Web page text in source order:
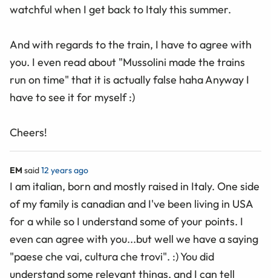
watchful when I get back to Italy this summer.
And with regards to the train, I have to agree with
you. I even read about "Mussolini made the trains
run on time" that it is actually false haha Anyway I
have to see it for myself :)
Cheers!
EM said12 years ago
I am italian, born and mostly raised in Italy. One side
of my family is canadian and I've been living in USA
for a while so I understand some of your points. I
even can agree with you...but well we have a saying
"paese che vai, cultura che trovi". :) You did
understand some relevant things, and I can tell